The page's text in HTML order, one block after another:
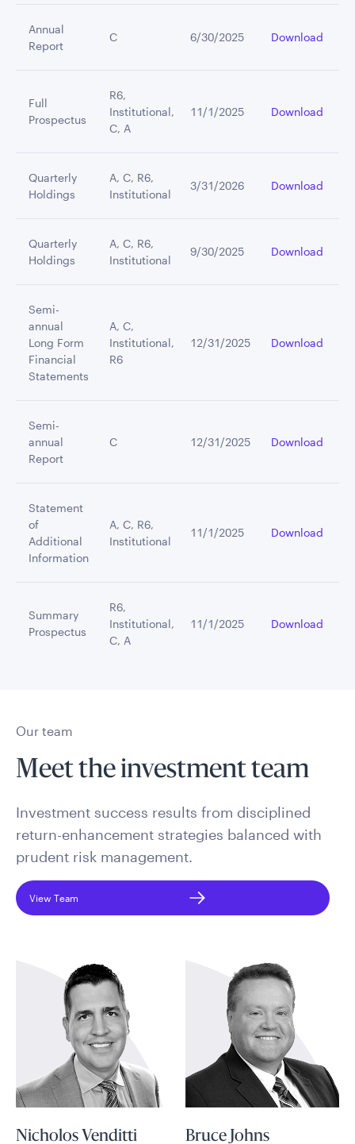
Annual
Report
C 6/30/2025 Download
Full
Prospectus
R6,
Institutional,
C, A
11/1/2025 Download
Quarterly
Holdings
A, C, R6,
Institutional
3/31/2026 Download
Quarterly
Holdings
A, C, R6,
Institutional
9/30/2025 Download
Semi-
annual
Long Form
Financial
Statements
A, C,
Institutional,
R6
12/31/2025 Download
Semi-
annual
Report
C 12/31/2025 Download
Statement
of
Additional
Information
A, C, R6,
Institutional
11/1/2025 Download
Summary
Prospectus
R6,
Institutional,
C, A
11/1/2025 Download
Our team
Meet the investment team
Investment success results from disciplined
return-enhancement strategies balanced with
prudent risk management.
View Team
Nicholos Venditti Bruce Johns